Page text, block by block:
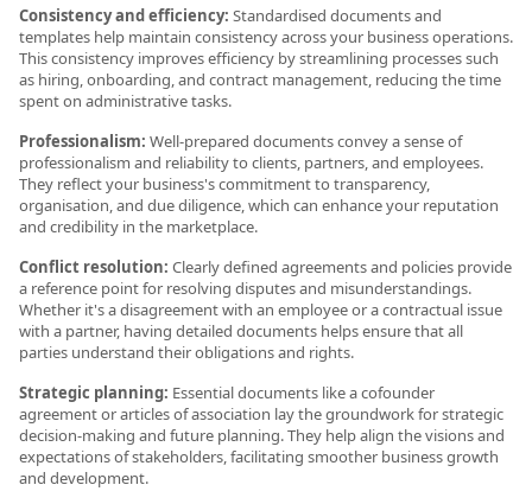
Consistency and efficiency: Standardised documents and
templates help maintain consistency across your business operations.
This consistency improves efficiency by streamlining processes such
as hiring, onboarding, and contract management, reducing the time
spent on administrative tasks.
Professionalism: Well-prepared documents convey a sense of
professionalism and reliability to clients, partners, and employees.
They reflect your business's commitment to transparency,
organisation, and due diligence, which can enhance your reputation
and credibility in the marketplace.
Conflict resolution: Clearly defined agreements and policies provide
a reference point for resolving disputes and misunderstandings.
Whether it's a disagreement with an employee or a contractual issue
with a partner, having detailed documents helps ensure that all
parties understand their obligations and rights.
Strategic planning: Essential documents like a cofounder
agreement or articles of association lay the groundwork for strategic
decision-making and future planning. They help align the visions and
expectations of stakeholders, facilitating smoother business growth
and development.